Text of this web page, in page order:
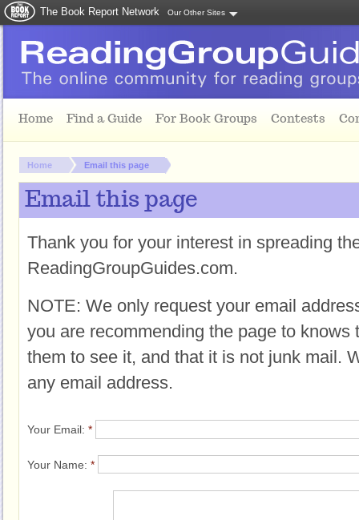
The Book Report Network Our Other Sites
Home Find a Guide For Book Groups Contests
You are here:
Home Email this page
Email this page
Thank you for your interest in spreading
ReadingGroupGuides.com.
NOTE: We only request your email
you are recommending the page to knows
them to see it, and that it is not junk mail.
any email address.
Your Email: *
Your Name: *